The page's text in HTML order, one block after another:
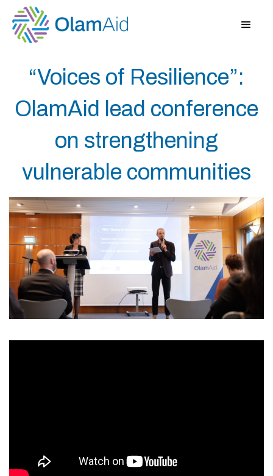
“Voices of Resilience”:
OlamAid lead conference
on strengthening
vulnerable communities